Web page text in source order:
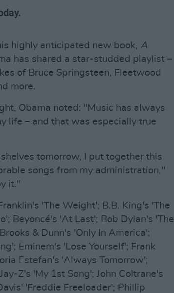
highly anticipated new book, A
has shared a star-studded playlist –
of Bruce Springsteen, Fleetwood
more.
Obama noted: "Music has always
life – and that was especially true
tomorrow, I put together this
songs from my administration,"
it."
'The Weight'; B.B. King's 'The
Beyoncé's 'At Last'; Bob Dylan's 'The
& Dunn's 'Only In America';
Eminem's 'Lose Yourself'; Frank
Estefan's 'Always Tomorrow';
Z's 'My 1st Song'; John Coltrane's
'Freddie Freeloader'; Phillip